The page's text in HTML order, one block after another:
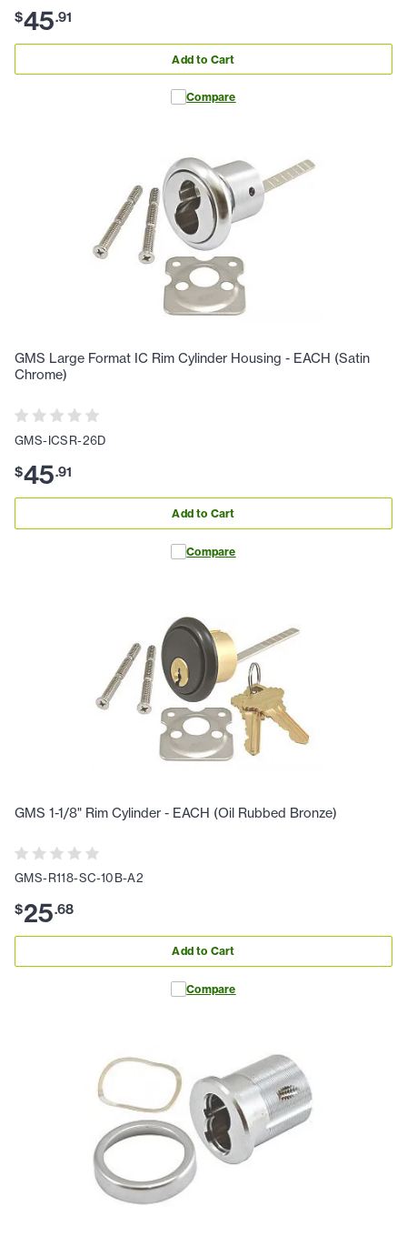
$45.91
Add to Cart
Compare
GMS Large Format IC Rim Cylinder Housing - EACH (Satin
Chrome)
GMS-ICSR-26D
$45.91
Add to Cart
Compare
GMS 1-1/8" Rim Cylinder - EACH (Oil Rubbed Bronze)
GMS-R118-SC-10B-A2
$25.68
Add to Cart
Compare